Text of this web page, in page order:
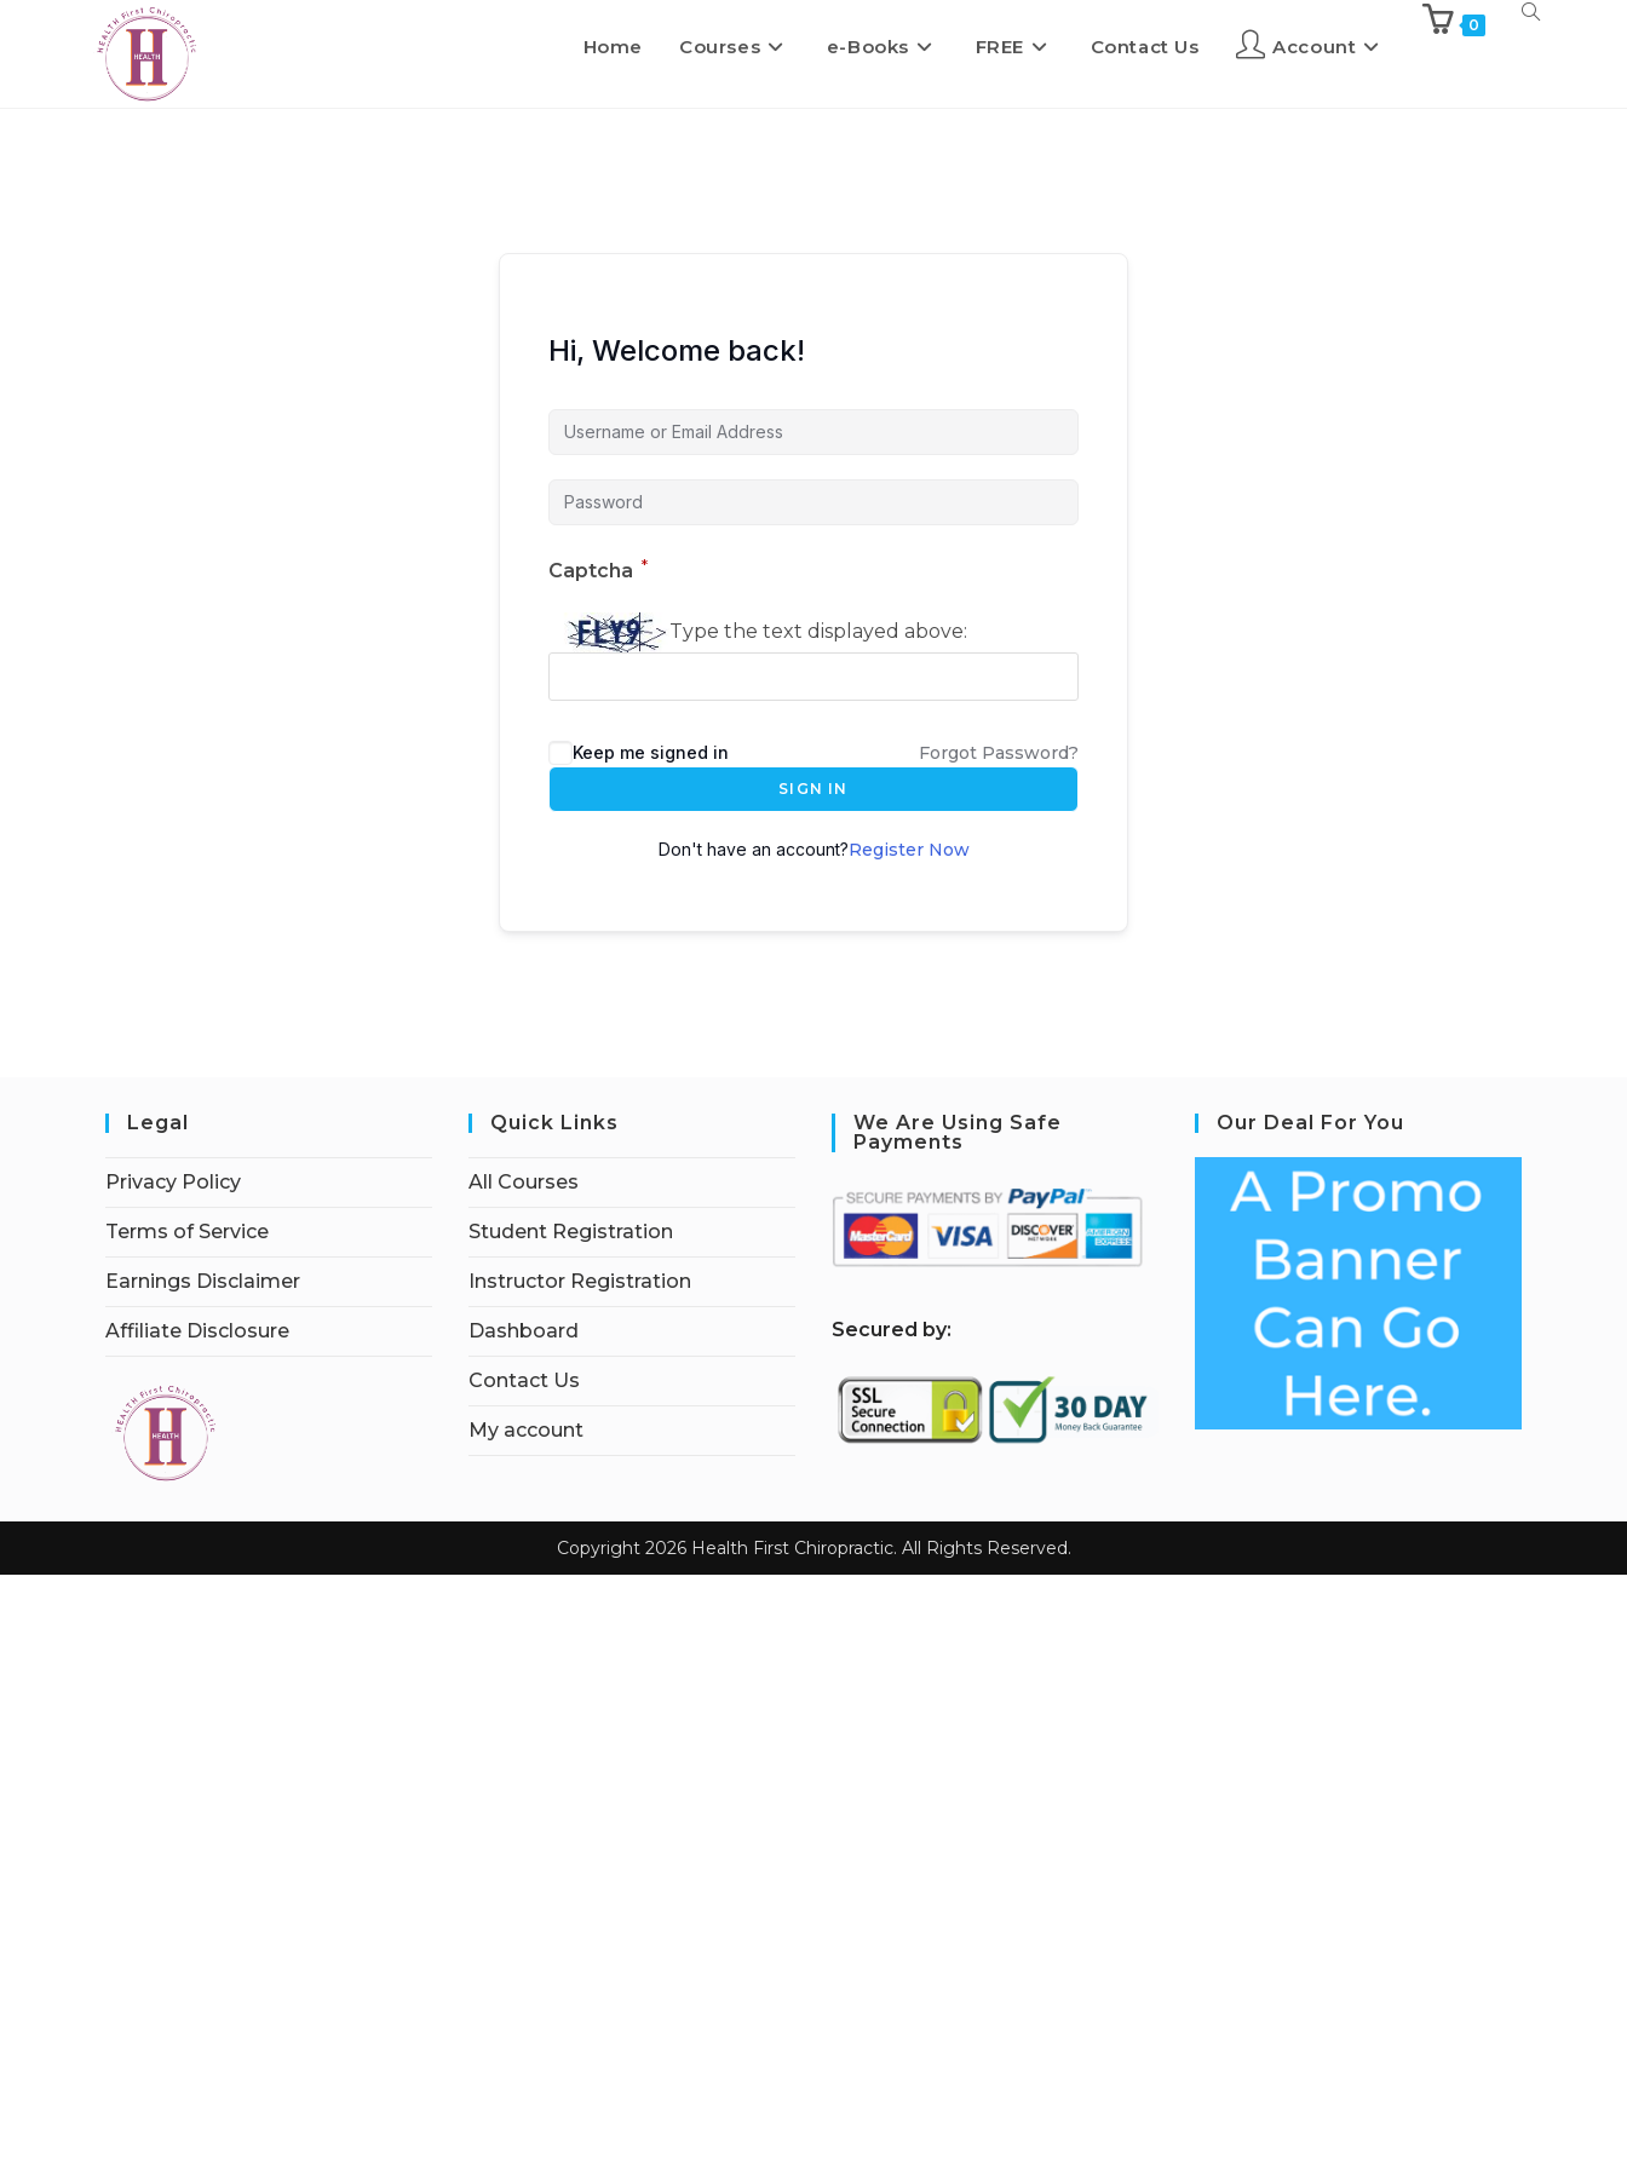
Home Courses e-Books FREE Contact Us Account
0
Hi, Welcome back!
Captcha *
Type the text displayed above:
Keep me signed in Forgot Password?
SIGN IN
Don't have an account?Register Now
Legal
Privacy Policy
Terms of Service
Earnings Disclaimer
Affiliate Disclosure
Quick Links
All Courses
Student Registration
Instructor Registration
Dashboard
Contact Us
My account
We Are Using Safe
Payments
Secured by:
Our Deal For You
Copyright 2026 Health First Chiropractic. All Rights Reserved.